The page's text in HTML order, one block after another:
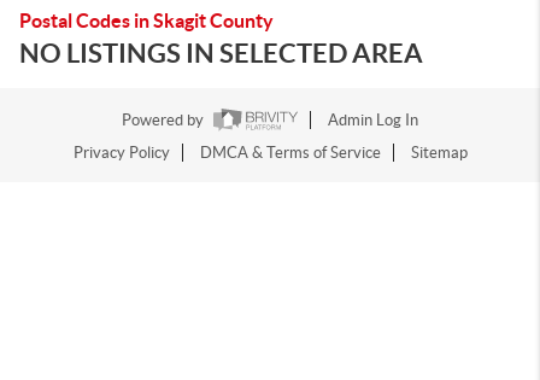
Postal Codes in Skagit County
NO LISTINGS IN SELECTED AREA
Powered by
Admin Log In
Privacy Policy
DMCA & Terms of Service Sitemap